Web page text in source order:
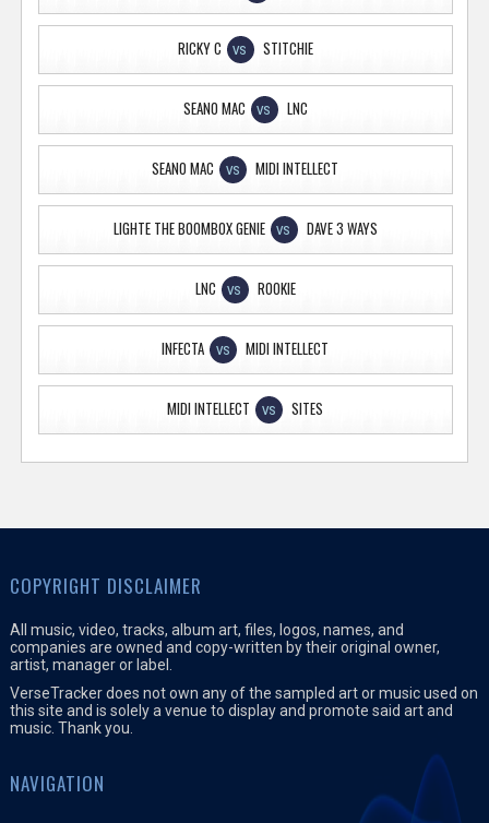
RICKY C VS STITCHIE
SEANO MAC VS LNC
SEANO MAC VS MIDI INTELLECT
LIGHTE THE BOOMBOX GENIE VS DAVE 3 WAYS
LNC VS ROOKIE
INFECTA VS MIDI INTELLECT
MIDI INTELLECT VS SITES
COPYRIGHT DISCLAIMER
All music, video, tracks, album art, files, logos, names, and
companies are owned and copy-written by their original owner,
artist, manager or label.
VerseTracker does not own any of the sampled art or music used on
this site and is solely a venue to display and promote said art and
music. Thank you.
NAVIGATION